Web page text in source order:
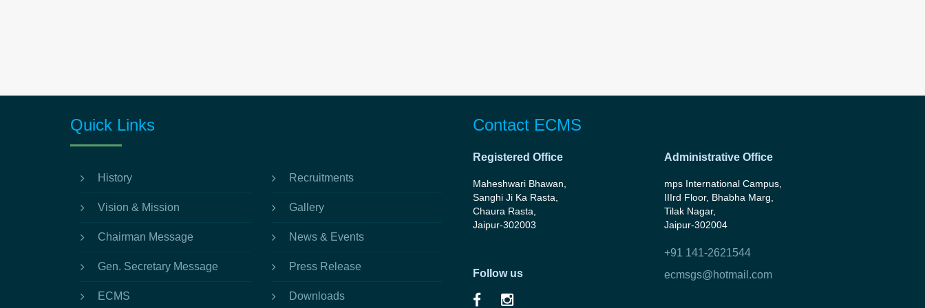
Quick Links
History
Vision & Mission
Chairman Message
Gen. Secretary Message
ECMS
Recruitments
Gallery
News & Events
Press Release
Downloads
Contact ECMS
Registered Office
Maheshwari Bhawan,
Sanghi Ji Ka Rasta,
Chaura Rasta,
Jaipur-302003
Follow us
Administrative Office
mps International Campus,
IIIrd Floor, Bhabha Marg,
Tilak Nagar,
Jaipur-302004
+91 141-2621544
ecmsgs@hotmail.com